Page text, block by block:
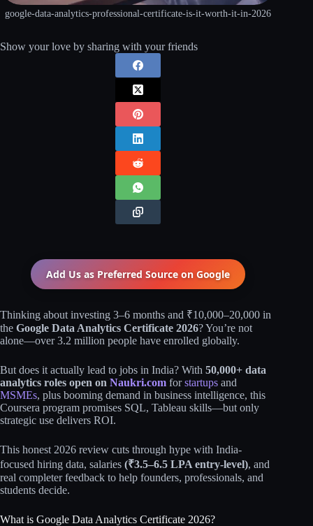
google-data-analytics-professional-certificate-is-it-worth-it-in-2026
Show your love by sharing with your friends
Add Us as Preferred Source on Google
Thinking about investing 3–6 months and ₹10,000–20,000 in
the Google Data Analytics Certificate 2026? You’re not
alone—over 3.2 million people have enrolled globally.
But does it actually lead to jobs in India? With 50,000+ data
analytics roles open on Naukri.com forstartups and
MSMEs, plus booming demand in business intelligence, this
Coursera program promises SQL, Tableau skills—but only
strategic use delivers ROI.
This honest 2026 review cuts through hype with India-
focused hiring data, salaries (₹3.5–6.5 LPA entry-level), and
real completer feedback to help founders, professionals, and
students decide.
What is Google Data Analytics Certificate 2026?